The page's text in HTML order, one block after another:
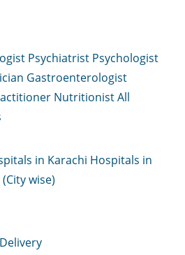
Psychiatrist Psychologist
Gastroenterologist
NutritionistAll
in Karachi Hospitals in
wise)